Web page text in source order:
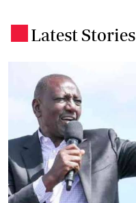
Latest Stories